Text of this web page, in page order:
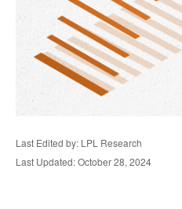
Last Edited by: LPL Research
Last Updated: October 28, 2024